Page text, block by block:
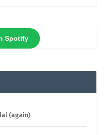
Spotify
(again)